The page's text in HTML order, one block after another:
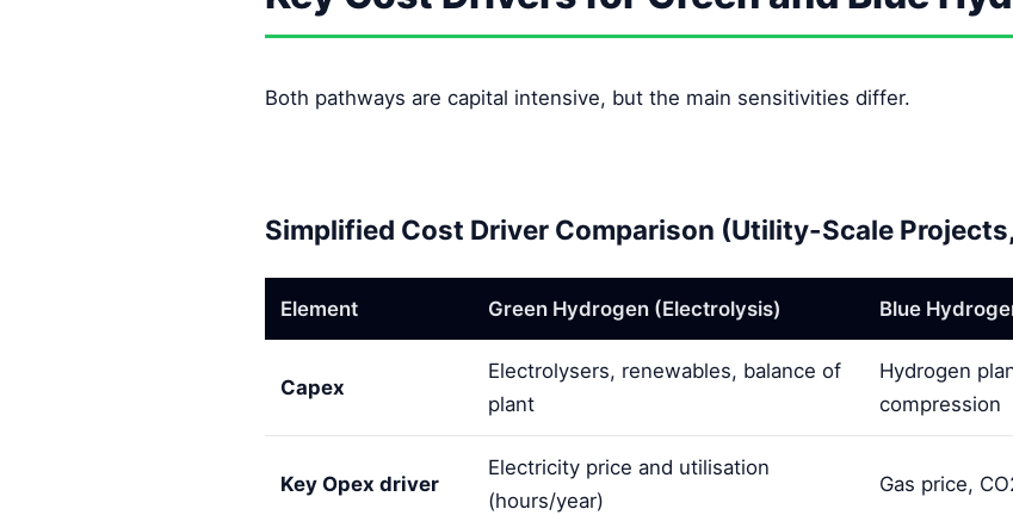
Both pathways are capital intensive, but the main sensitivities differ.
Simplified Cost Driver Comparison (Utility-Scale
Element Green Hydrogen (Electrolysis) Blue
Capex
Electrolysers, renewables, balance of
plant
Hydrogen
compression
Key Opex driver
Electricity price and utilisation
(hours/year)
Gas price,